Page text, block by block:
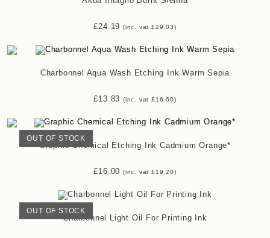
£24.19 (inc. vat £29.03)
Charbonnel Aqua Wash Etching Ink Warm Sepia
£13.83 (inc. vat £16.60)
OUT OF STOCK
Graphic Chemical Etching Ink Cadmium Orange*
£16.00 (inc. vat £19.20)
OUT OF STOCK
Charbonnel Light Oil For Printing Ink